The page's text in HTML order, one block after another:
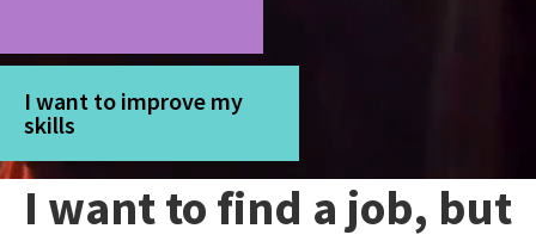
I want to improve my
skills
I want to find a job, but